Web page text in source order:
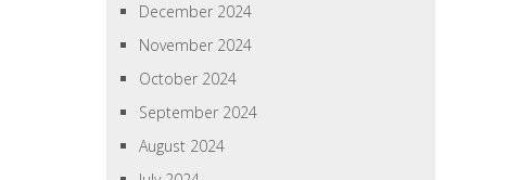
December 2024
November 2024
October 2024
September 2024
August 2024